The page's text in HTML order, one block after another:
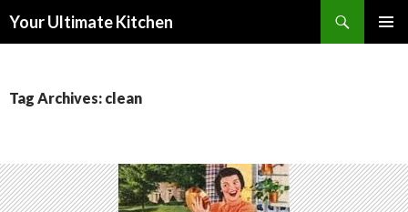
Your Ultimate Kitchen
Tag Archives: clean